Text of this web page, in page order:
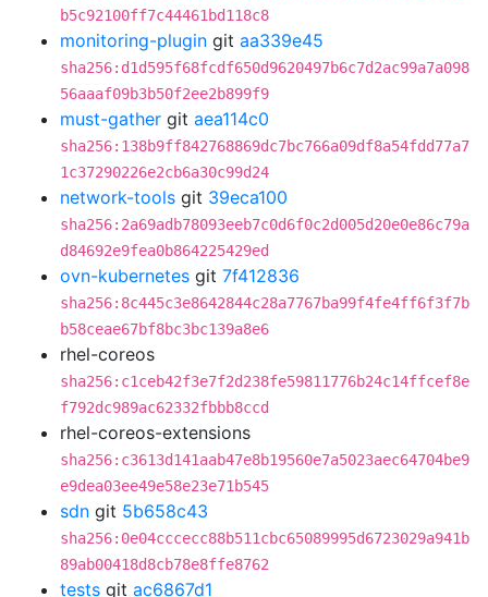
b5c92100ff7c44461bd118c8
monitoring-plugin git aa339e45
sha256:d1d595f68fcdf650d9620497b6c7d2ac99a7a098
56aaaf09b3b50f2ee2b899f9
must-gather git aea114c0
sha256:138b9ff842768869dc7bc766a09df8a54fdd77a7
1c37290226e2cb6a30c99d24
network-tools git 39eca100
sha256:2a69adb78093eeb7c0d6f0c2d005d20e0e86c79a
d84692e9fea0b864225429ed
ovn-kubernetes git 7f412836
sha256:8c445c3e8642844c28a7767ba99f4fe4ff6f3f7b
b58ceae67bf8bc3bc139a8e6
rhel-coreos
sha256:c1ceb42f3e7f2d238fe59811776b24c14ffcef8e
f792dc989ac62332fbbb8ccd
rhel-coreos-extensions
sha256:c3613d141aab47e8b19560e7a5023aec64704be9
e9dea03ee49e58e23e71b545
sdn git 5b658c43
sha256:0e04cccecc88b511cbc65089995d6723029a941b
89ab00418d8cb78e8ffe8762
tests git ac6867d1